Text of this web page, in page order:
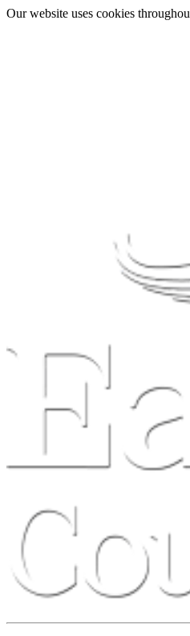
Our website uses cookies